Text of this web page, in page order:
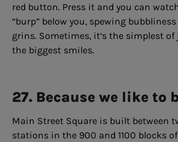
red button. Press it and you can
“burp” below you, spewing
grins. Sometimes, it’s the simplest
the biggest smiles.
27. Because we like to
Main Street Square is built between
stations in the 900 and 1100 blocks